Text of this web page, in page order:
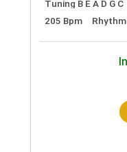
J.S. Bach -
Ville Koskinen
Custom